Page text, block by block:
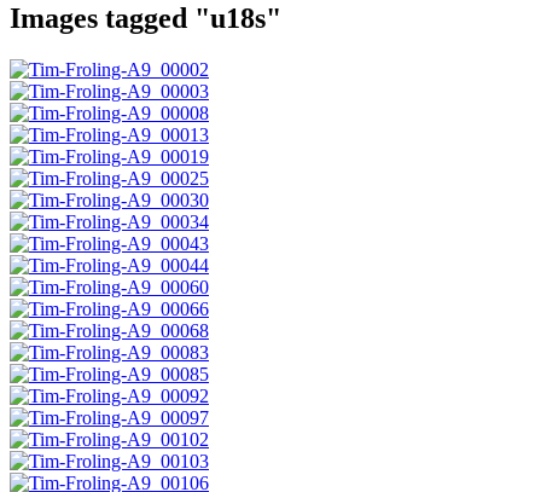
Images tagged "u18s"